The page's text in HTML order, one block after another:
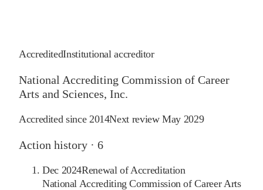
AccreditedInstitutional accreditor
National Accrediting Commission of Career
Arts and Sciences, Inc.
Accredited since 2014Next reviewMay 2029
Action history · 6
Dec 2024Renewal of Accreditation
National Accrediting Commission of Career Arts